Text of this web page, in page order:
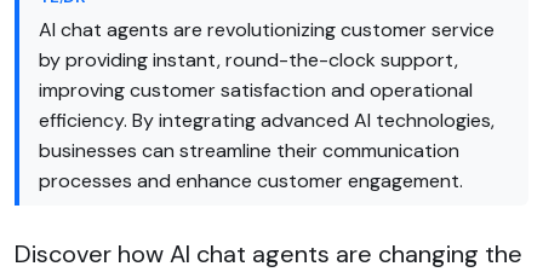
AI chat agents are revolutionizing customer service
by providing instant, round-the-clock support,
improving customer satisfaction and operational
efficiency. By integrating advanced AI technologies,
businesses can streamline their communication
processes and enhance customer engagement.
Discover how AI chat agents are changing the